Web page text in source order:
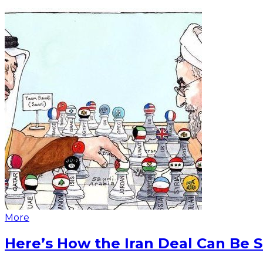
More
Here’s How the Iran Deal Can Be